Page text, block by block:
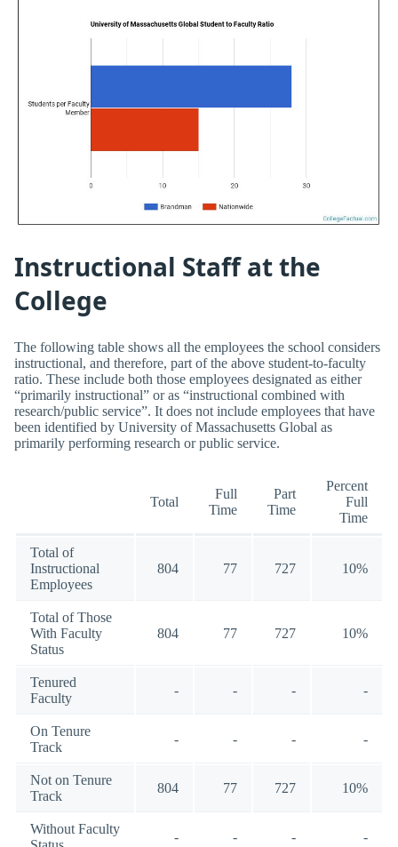
Instructional Staff at the
College
The following table shows all the employees the school considers
instructional, and therefore, part of the above student-to-faculty
ratio. These include both those employees designated as either
“primarily instructional” or as “instructional combined with
research/public service”. It does not include employees that have
been identified by University of Massachusetts Global as
primarily performing research or public service.
Total
Full
Time
Part
Time
Percent
Full
Time
Total of
Instructional
Employees
804 77 727 10%
Total of Those
With Faculty
Status
804 77 727 10%
Tenured
Faculty
- - - -
On Tenure
Track
- - - -
Not on Tenure
Track
804 77 727 10%
Without Faculty
- - - -